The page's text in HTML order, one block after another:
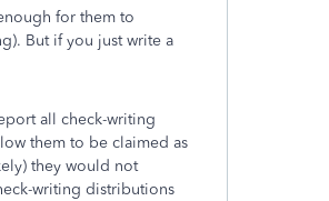
for them to
But if you just write a
all check-writing
them to be claimed as
they would not
writing distributions